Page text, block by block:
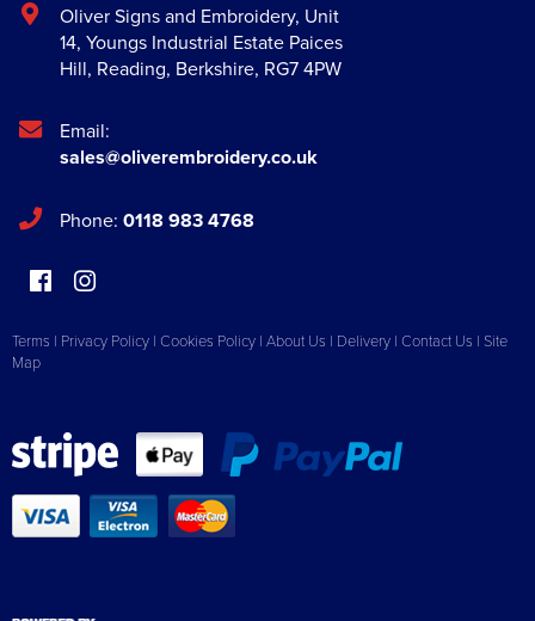
Oliver Signs and Embroidery, Unit
14, Youngs Industrial Estate Paices
Hill, Reading, Berkshire, RG7 4PW
Email:
sales@oliverembroidery.co.uk
Phone: 0118 983 4768
Terms | Privacy Policy | Cookies Policy | About Us | Delivery | Contact Us | Site
Map